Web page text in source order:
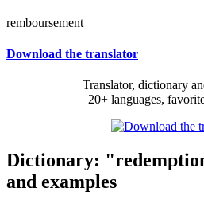
remboursement
Download the translator
Translator, dictionary
20+ languages,
Dictionary:
and examples